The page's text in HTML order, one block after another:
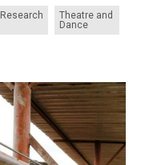
Research
Theatre and
Dance